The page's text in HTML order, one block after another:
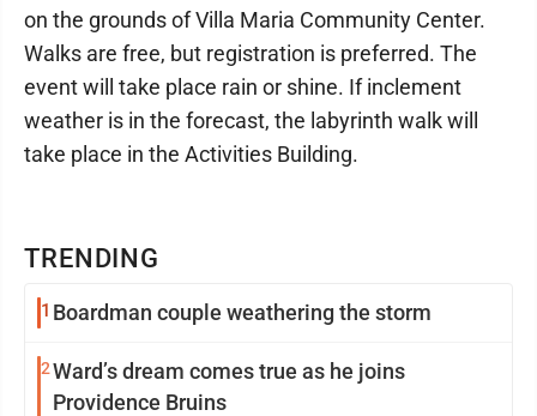
TRENDING
1 Boardman couple weathering the storm
2Ward’s dream comes true as he joins
Providence Bruins
on the grounds of Villa Maria Community Center.
Walks are free, but registration is preferred. The
event will take place rain or shine. If inclement
weather is in the forecast, the labyrinth walk will
take place in the Activities Building.